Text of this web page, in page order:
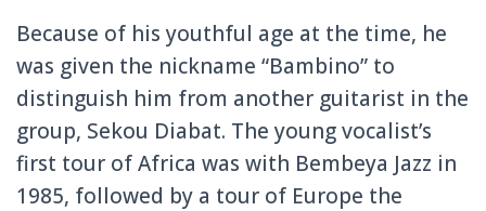
Because of his youthful age at the time, he
was given the nickname “Bambino” to
distinguish him from another guitarist in the
group, Sekou Diabat. The young vocalist’s
first tour of Africa was with Bembeya Jazz in
1985, followed by a tour of Europe the